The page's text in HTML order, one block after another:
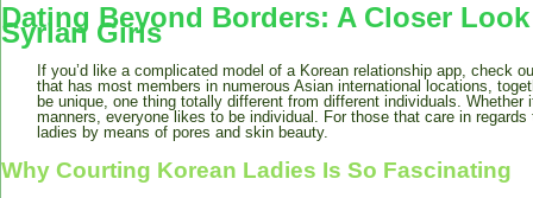
Dating Beyond Borders: A Closer
Syrian Girls
If you’d like a complicated model of a Korean relationship app, check
that has most members in numerous Asian international locations,
be unique, one thing totally different from different individuals. Whether
manners, everyone likes to be individual. For those that care in
ladies by means of pores and skin beauty.
Why Courting Korean Ladies Is So Fascinating